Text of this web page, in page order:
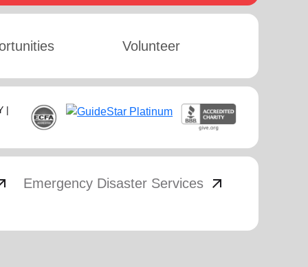
Volunteer
|
Emergency Disaster Services arrow_outward